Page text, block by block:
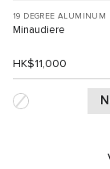
19 DEGREE ALUMINUM
Minaudiere
HK$11,000